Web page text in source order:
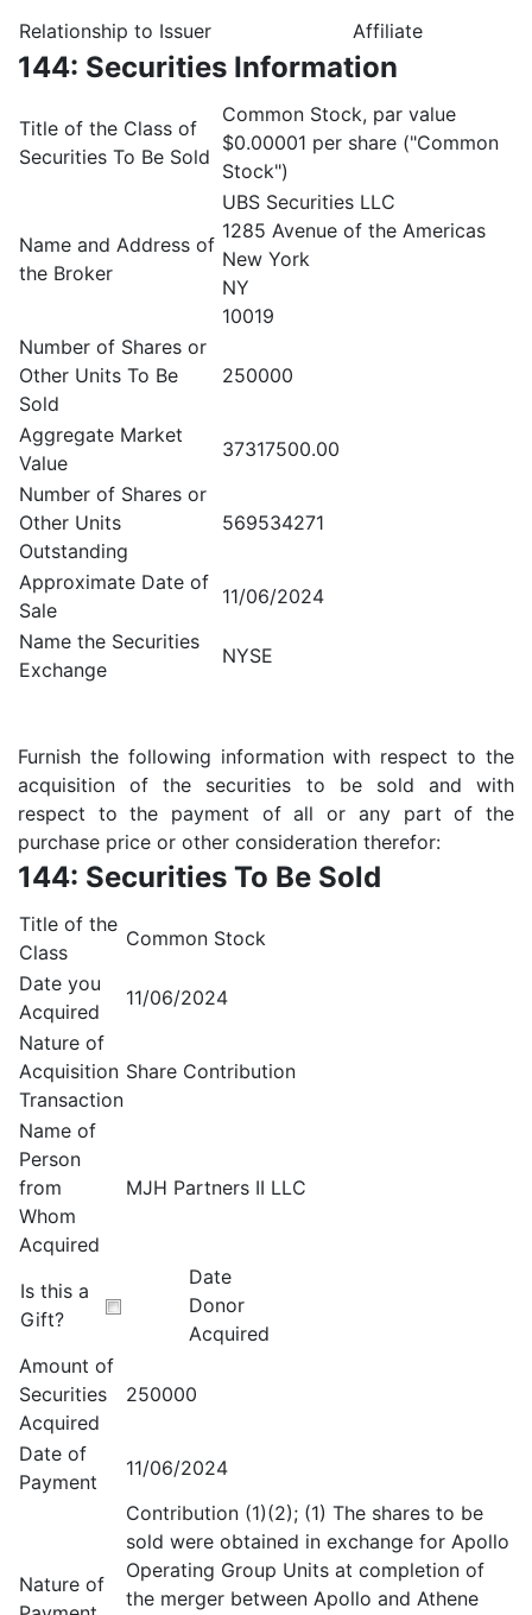
Relationship to Issuer Affiliate
144: Securities Information
Title of the Class of
Securities To Be Sold
Common Stock, par value
$0.00001 per share ("Common
Stock")
Name and Address of
the Broker
UBS Securities LLC
1285 Avenue of the Americas
New York
NY
10019
Number of Shares or
Other Units To Be
Sold
250000
Aggregate Market
Value
37317500.00
Number of Shares or
Other Units
Outstanding
569534271
Approximate Date of
Sale
11/06/2024
Name the Securities
Exchange
NYSE
Furnish the following information with respect to the
acquisition of the securities to be sold and with
respect to the payment of all or any part of the
purchase price or other consideration therefor:
144: Securities To Be Sold
Title of the
Class
Common Stock
Date you
Acquired
11/06/2024
Nature of
Acquisition
Transaction
Share Contribution
Name of
Person
from
Whom
Acquired
MJH Partners II LLC
Is this a
Gift?
Date
Donor
Acquired
Amount of
Securities
Acquired
250000
Date of
Payment
11/06/2024
Nature of
Contribution (1)(2); (1) The shares to be
sold were obtained in exchange for Apollo
Operating Group Units at completion of
the merger between Apollo and Athene